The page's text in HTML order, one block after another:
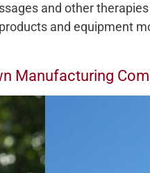
and other
and equipment
Manufacturing